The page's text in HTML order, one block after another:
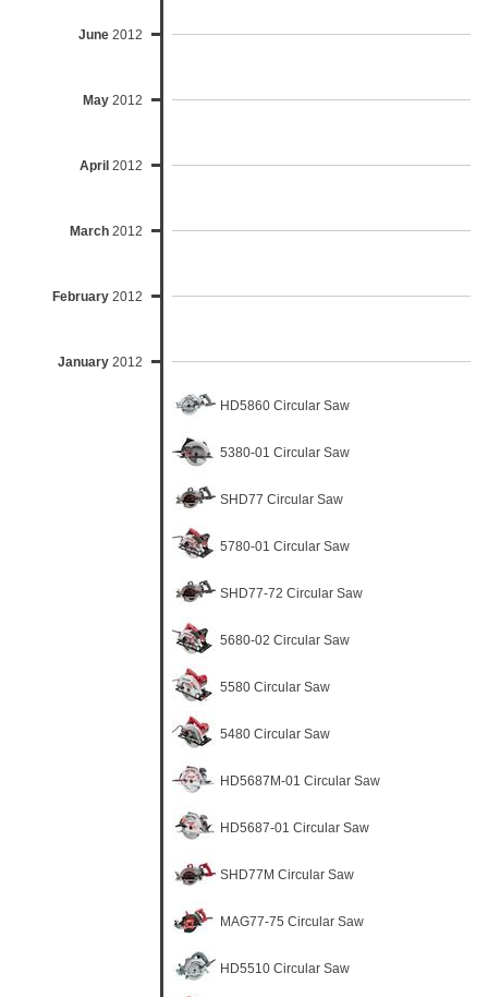
June 2012
May 2012
April 2012
March 2012
February 2012
January 2012
HD5860 Circular Saw
5380-01 Circular Saw
SHD77 Circular Saw
5780-01 Circular Saw
SHD77-72 Circular Saw
5680-02 Circular Saw
5580 Circular Saw
5480 Circular Saw
HD5687M-01 Circular Saw
HD5687-01 Circular Saw
SHD77M Circular Saw
MAG77-75 Circular Saw
HD5510 Circular Saw